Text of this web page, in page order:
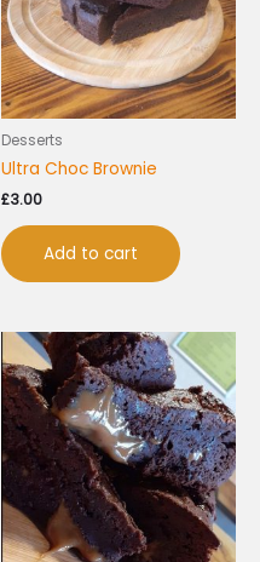
Desserts
Ultra Choc Brownie
£3.00
Add to cart